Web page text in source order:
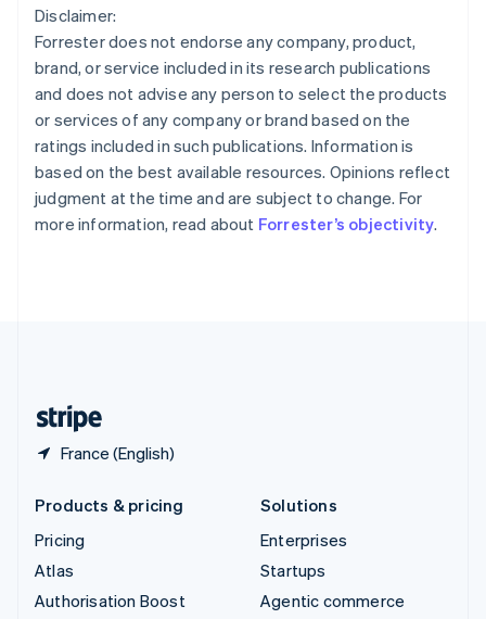
Disclaimer:
Forrester does not endorse any company, product,
brand, or service included in its research publications
and does not advise any person to select the products
or services of any company or brand based on the
ratings included in such publications. Information is
based on the best available resources. Opinions reflect
judgment at the time and are subject to change. For
more information, read about Forrester’s objectivity.
France (English)
English简体中文
Slovakia
English
Slovenia
EnglishItaliano
Spain
EspañolEnglish
Sweden
SvenskaEnglish
Switzerland
DeutschFrançais ItalianoEnglish
Products & pricing
Pricing
Atlas
Authorisation Boost
Solutions
Enterprises
Startups
Agentic commerce